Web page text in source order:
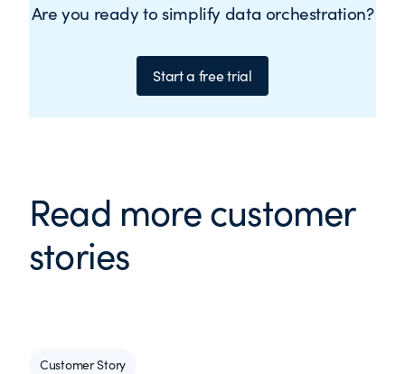
Are you ready to simplify data orchestration?
Start a free trial
Read more customer
stories
Customer Story